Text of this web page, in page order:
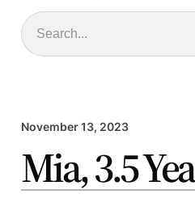
Search
November 13, 2023
Mia, 3.5